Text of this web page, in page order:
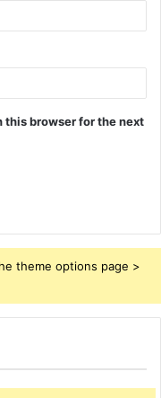
this browser for the next
theme options page >